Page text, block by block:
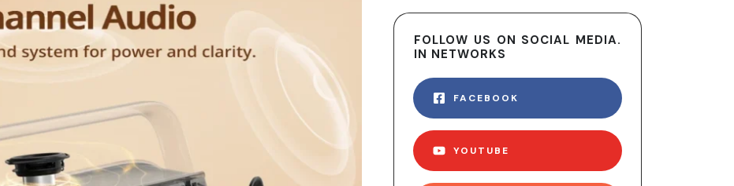
FOLLOW US ON SOCIAL MEDIA.
IN NETWORKS
FACEBOOK
YOUTUBE